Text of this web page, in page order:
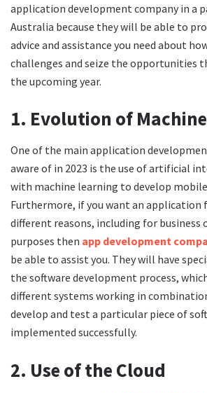
application development company in a
Australia because they will be able to
advice and assistance you need about
challenges and seize the opportunities
the upcoming year.
1. Evolution of
One of the main application
aware of in 2023 is the use of artificial
with machine learning to develop
Furthermore, if you want an application
different reasons, including for
purposes then app development
be able to assist you. They will have
the software development process,
different systems working in
develop and test a particular piece of
implemented successfully.
2. Use of the Cloud